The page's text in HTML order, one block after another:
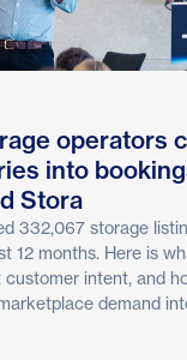
operators
into
Stora
332,067 storage
12 months. Here is
intent, and
demand